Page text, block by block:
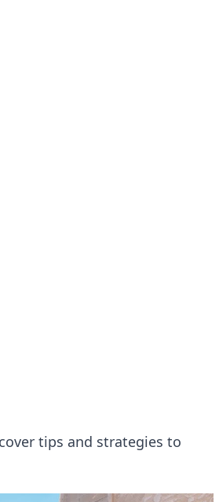
tips and strategies to